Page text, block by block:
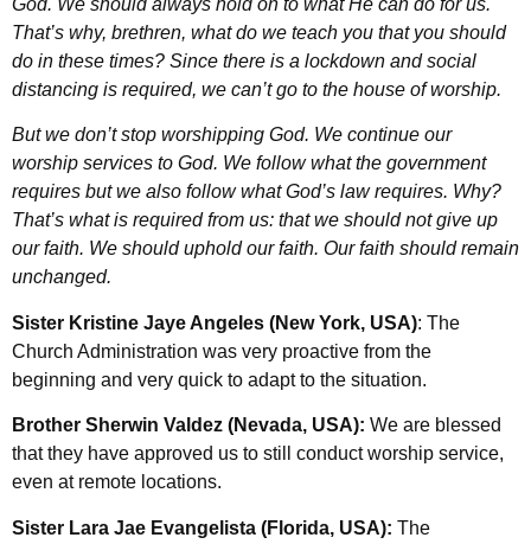
God. We should always hold on to what He can do for us.
That’s why, brethren, what do we teach you that you should
do in these times? Since there is a lockdown and social
distancing is required, we can’t go to the house of worship.
But we don’t stop worshipping God. We continue our
worship services to God. We follow what the government
requires but we also follow what God’s law requires. Why?
That’s what is required from us: that we should not give up
our faith. We should uphold our faith. Our faith should remain
unchanged.
Sister Kristine Jaye Angeles (New York, USA): The
Church Administration was very proactive from the
beginning and very quick to adapt to the situation.
Brother Sherwin Valdez (Nevada, USA): We are blessed
that they have approved us to still conduct worship service,
even at remote locations.
Sister Lara Jae Evangelista (Florida, USA): The